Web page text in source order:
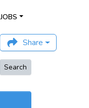
JOBS
Share
Search